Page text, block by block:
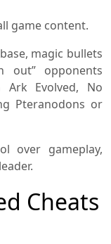
game content.
magic bullets
out” opponents
Evolved, No
Pteranodons or
over gameplay,
Cheats